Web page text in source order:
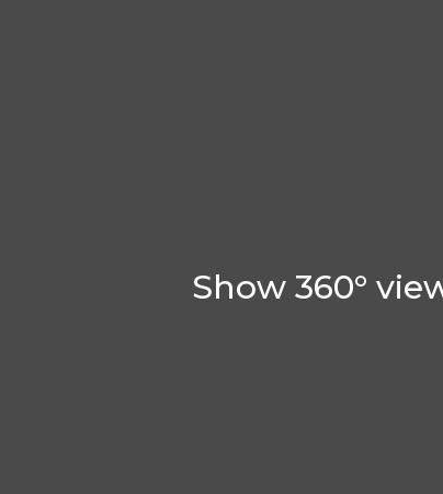
Show 360°